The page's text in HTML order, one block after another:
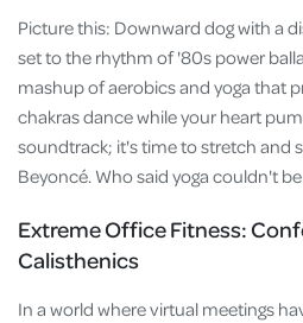
Picture this: Downward dog with a
set to the rhythm of '80s power
mashup of aerobics and yoga that
chakras dance while your heart
soundtrack; it's time to stretch and
Beyoncé. Who said yoga couldn't
Extreme Office Fitness:
Calisthenics
In a world where virtual meetings